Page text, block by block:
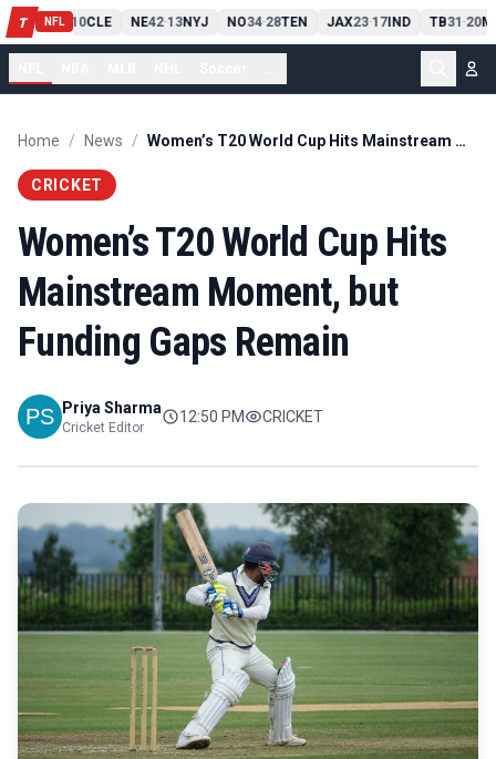
T NFL
PIT13 10CLE NE42-13NYJ NO34-28TEN JAX23-17IND TB31 -20
Home / News / Women’s T20 World Cup Hits Mainstream Moment, but Funding Gaps Remain
CRICKET
Women’s T20 World Cup Hits
Mainstream Moment, but
Funding Gaps Remain
Priya Sharma
Cricket Editor
12:50 PM CRICKET